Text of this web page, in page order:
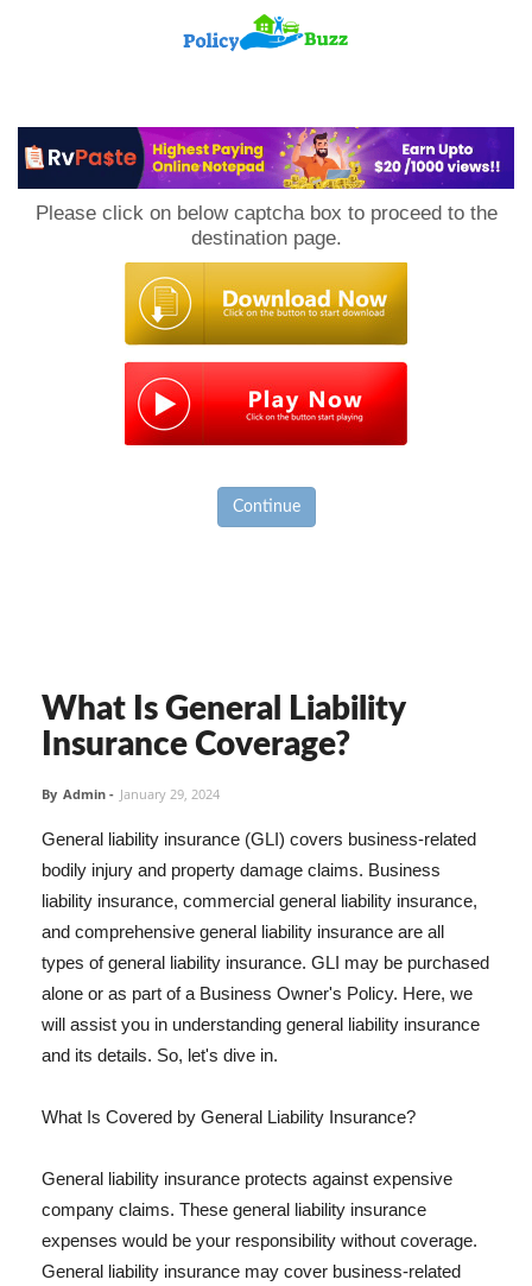
Please click on below captcha box to proceed to the
destination page.
Continue
What Is General Liability
Insurance Coverage?
By Admin - January 29, 2024
General liability insurance (GLI) covers business-related
bodily injury and property damage claims. Business
liability insurance, commercial general liability insurance,
and comprehensive general liability insurance are all
types of general liability insurance. GLI may be purchased
alone or as part of a Business Owner's Policy. Here, we
will assist you in understanding general liability insurance
and its details. So, let's dive in.
What Is Covered by General Liability Insurance?
General liability insurance protects against expensive
company claims. These general liability insurance
expenses would be your responsibility without coverage.
General liability insurance may cover business-related